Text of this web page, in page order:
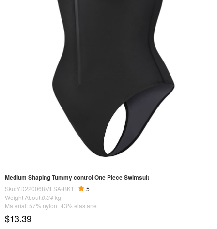
Medium Shaping Tummy control One Piece Swimsuit
Sku:YD220068MLSA-BK1
5
Weight About:0.34 kg
Material: 57% nylon+43% elastane
$13.39